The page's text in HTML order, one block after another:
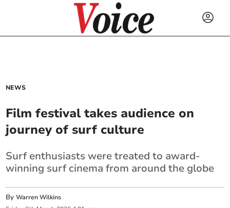
NEWS
Film festival takes audience on
journey of surf culture
Surf enthusiasts were treated to award-
winning surf cinema from around the globe
ByWarren Wilkins